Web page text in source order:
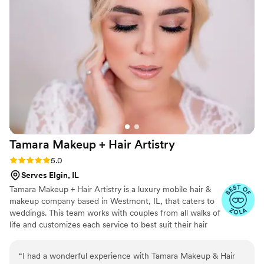
radiant, flawless, and photo-ready! Her
professionalism is unmatched, and she truly
makes you feel like a VIP. If you want makeup
that enhances your natural beauty and someone
who genuinely cares about making you feel
amazing, Lorraina is your go-to!”
Tamara Makeup + Hair Artistry
Rating: 5.0 (6 reviews)
5.0
Serves Elgin, IL
Tamara Makeup + Hair Artistry is a luxury mobile hair &
makeup company based in Westmont, IL, that caters to
weddings. This team works with couples from all walks of
life and customizes each service to best suit their hair
altar with confidence. TMHA team will travel to your
“I had a wonderful experience with Tamara Makeup & Hair